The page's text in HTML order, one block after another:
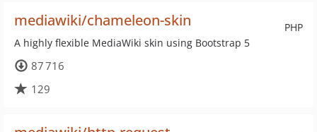
PHP
mediawiki/chameleon-skin
A highly flexible MediaWiki skin using Bootstrap 5
87 716
129